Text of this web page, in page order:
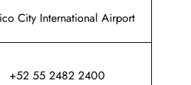
City International Airport
+52 55 2482 2400